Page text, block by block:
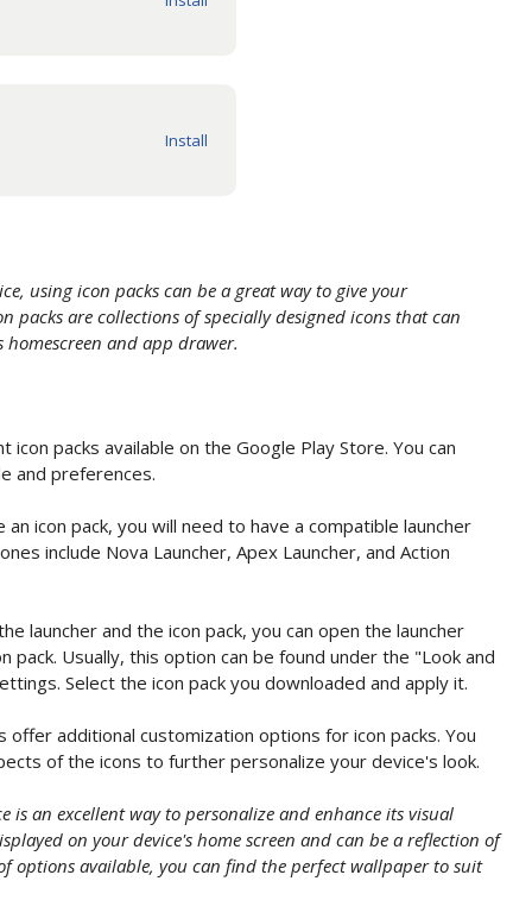
using icon packs can be a great way to give your
are collections of specially designed icons that can
and app drawer.
packs available on the Google Play Store. You can
and preferences.
icon pack, you will need to have a compatible launcher
include Nova Launcher, Apex Launcher, and Action
launcher and the icon pack, you can open the launcher
Usually, this option can be found under the "Look and
Select the icon pack you downloaded and apply it.
offer additional customization options for icon packs. You
of the icons to further personalize your device's look.
an excellent way to personalize and enhance its visual
on your device's home screen and can be a reflection of
options available, you can find the perfect wallpaper to suit